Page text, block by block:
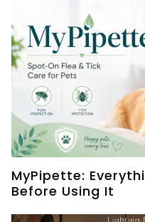
MyPipette:
Before Using It